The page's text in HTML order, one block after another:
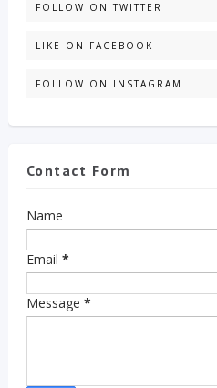
FOLLOW ON TWITTER
LIKE ON FACEBOOK
FOLLOW ON INSTAGRAM
Contact Form
Name
Email *
Message *